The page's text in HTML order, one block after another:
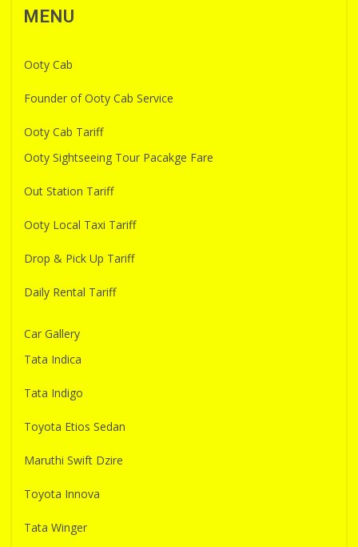
MENU
Ooty Cab
Founder of Ooty Cab Service
Ooty Cab Tariff
Ooty Sightseeing Tour Pacakge Fare
Out Station Tariff
Ooty Local Taxi Tariff
Drop & Pick Up Tariff
Daily Rental Tariff
Car Gallery
Tata Indica
Tata Indigo
Toyota Etios Sedan
Maruthi Swift Dzire
Toyota Innova
Tata Winger